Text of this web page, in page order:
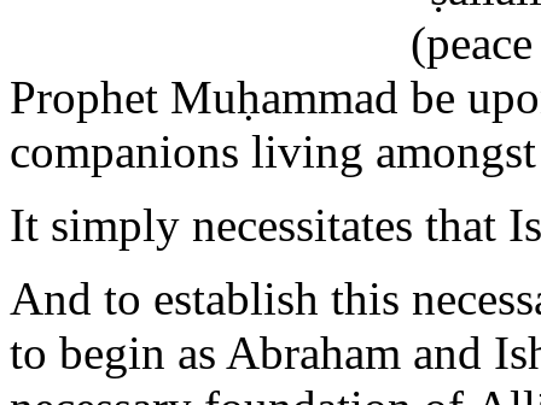
companions living
It simply necessitates that
And to establish this
to begin as Abraham and
necessary foundation of
to Allāh in sincere